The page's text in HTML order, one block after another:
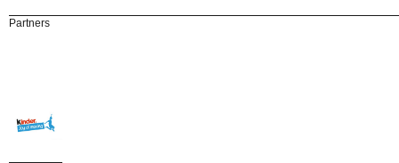
Partners